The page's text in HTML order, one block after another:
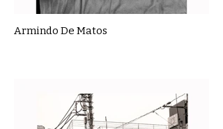
Armindo De Matos